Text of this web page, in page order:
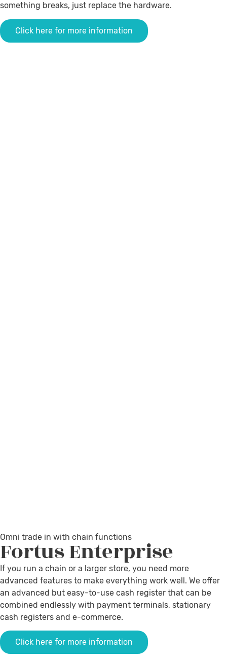
something breaks, just replace the hardware.
Click here for more information
Omni trade in with chain functions
FortusEnterprise
If you run a chain or a larger store, you need more
advanced features to make everything work well. We offer
an advanced but easy-to-use cash register that can be
combined endlessly with payment terminals, stationary
cash registers and e-commerce.
Click here for more information